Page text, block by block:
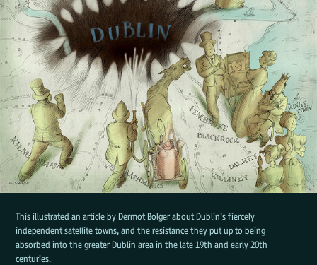
This illustrated an article by Dermot Bolger about Dublin's fiercely
independent satellite towns, and the resistance they put up to being
absorbed into the greater Dublin area in the late 19th and early 20th
centuries.